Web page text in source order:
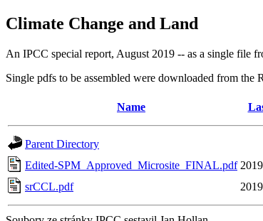
Climate Change and Land
An IPCC special report, August 2019 -- as a single file
Single pdfs to be assembled were downloaded from the
Name
Parent Directory
Edited-SPM_Approved_Microsite_FINAL.pdf
srCCL.pdf